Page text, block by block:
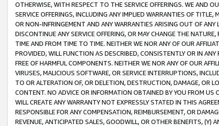
OTHERWISE, WITH RESPECT TO THE SERVICE OFFERINGS. WE AND
SERVICE OFFERINGS, INCLUDING ANY IMPLIED WARRANTIES OF
OR NON-INFRINGEMENT AND ANY WARRANTIES ARISING OUT OF ANY
DISCONTINUE ANY SERVICE OFFERING, OR MAY CHANGE THE
TIME AND FROM TIME TO TIME. NEITHER WE NOR ANY OF OUR
PROVIDED, WILL FUNCTION AS DESCRIBED, CONSISTENTLY OR IN
FREE OF HARMFUL COMPONENTS. NEITHER WE NOR ANY OF OUR
VIRUSES, MALICIOUS SOFTWARE, OR SERVICE INTERRUPTIONS,
TO OR ALTERATION OF, OR DELETION, DESTRUCTION, DAMAGE, OR
CONTENT. NO ADVICE OR INFORMATION OBTAINED BY YOU FROM
WILL CREATE ANY WARRANTY NOT EXPRESSLY STATED IN THIS
RESPONSIBLE FOR ANY COMPENSATION, REIMBURSEMENT, OR
REVENUE, ANTICIPATED SALES, GOODWILL, OR OTHER BENEFITS,